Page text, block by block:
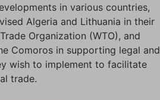
in various countries,
Algeria and Lithuania in their
Organization (WTO), and
Comoros in supporting legal and
wish to implement to facilitate
trade.